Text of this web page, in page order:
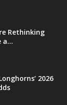
Rethinking
a...
2026